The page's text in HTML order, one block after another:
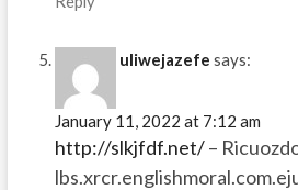
uliwejazefe says:
January 11, 2022 at 7:12 am
http://slkjfdf.net/–